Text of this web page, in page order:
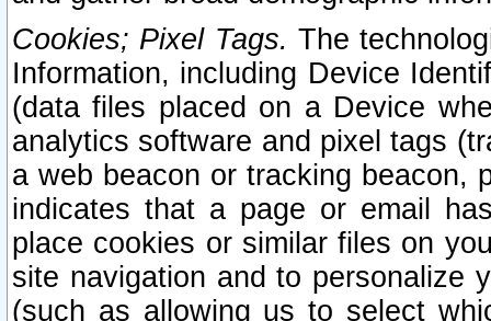
Cookies; Pixel Tags. The
Information, including Device
(data files placed on a Device
analytics software and pixel tags
a web beacon or tracking beacon,
indicates that a page or email
place cookies or similar files on
site navigation and to personalize
(such as allowing us to select